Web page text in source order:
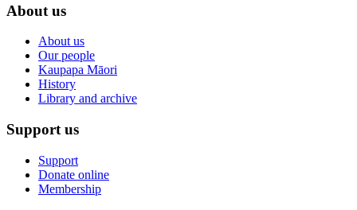
About us
About us
Our people
Kaupapa Māori
History
Library and archive
Support us
Support
Donate online
Membership